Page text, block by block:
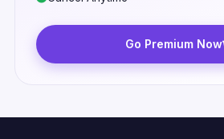
Go Premium Now